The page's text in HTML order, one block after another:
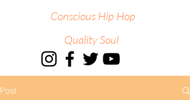
Conscious Hip Hop
Quality Soul
Post